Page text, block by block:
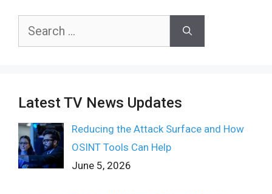
Search
Latest TV News Updates
Reducing the Attack Surface and How
OSINT Tools Can Help
June 5, 2026